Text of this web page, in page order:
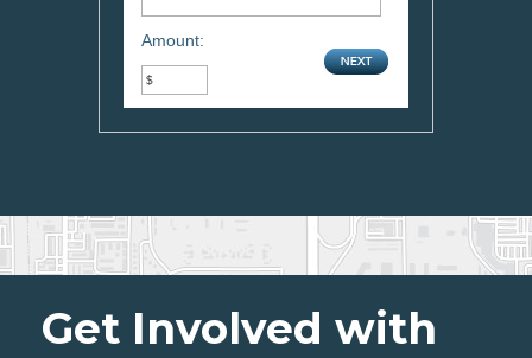
Amount:
Get Involved with